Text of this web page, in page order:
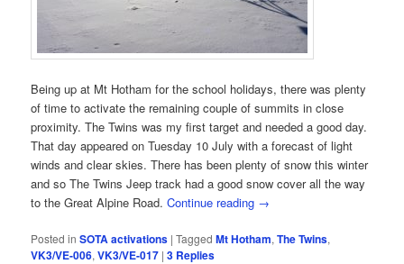
Being up at Mt Hotham for the school holidays, there was plenty
of time to activate the remaining couple of summits in close
proximity. The Twins was my first target and needed a good day.
That day appeared on Tuesday 10 July with a forecast of light
winds and clear skies. There has been plenty of snow this winter
and so The Twins Jeep track had a good snow cover all the way
to the Great Alpine Road.Continue reading →
Posted in SOTA activations |Tagged Mt Hotham,The Twins,
VK3/VE-006,VK3/VE-017 |3 Replies